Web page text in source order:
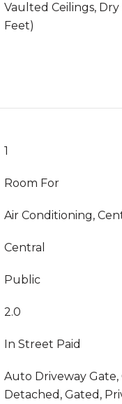
Vaulted Ceilings, Dry
Feet)
1
Room For
Air Conditioning,
Central
Public
2.0
In Street Paid
Auto Driveway Gate,
Detached, Gated,